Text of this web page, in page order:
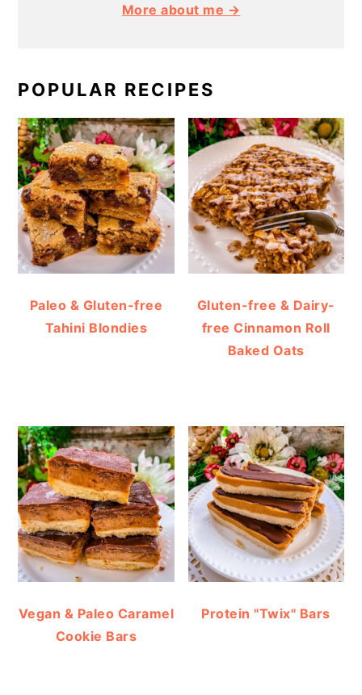
More about me →
POPULAR RECIPES
Paleo & Gluten-free
Tahini Blondies
Gluten-free & Dairy-
free Cinnamon Roll
Baked Oats
Vegan & Paleo Caramel
Cookie Bars
Protein "Twix" Bars